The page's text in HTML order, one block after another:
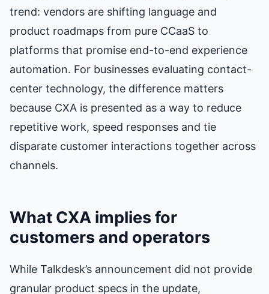
trend: vendors are shifting language and
product roadmaps from pure CCaaS to
platforms that promise end-to-end experience
automation. For businesses evaluating contact-
center technology, the difference matters
because CXA is presented as a way to reduce
repetitive work, speed responses and tie
disparate customer interactions together across
channels.
What CXA implies for
customers and operators
While Talkdesk’s announcement did not provide
granular product specs in the update,